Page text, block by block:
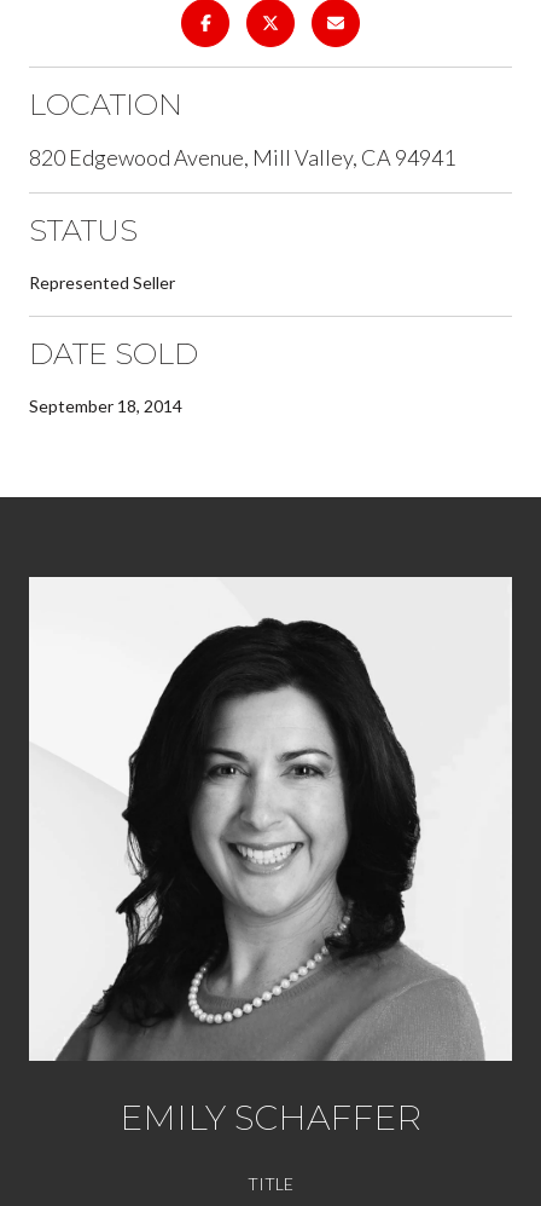
LOCATION
820 Edgewood Avenue, Mill Valley, CA 94941
STATUS
Represented Seller
DATE SOLD
September 18, 2014
EMILY SCHAFFER
TITLE